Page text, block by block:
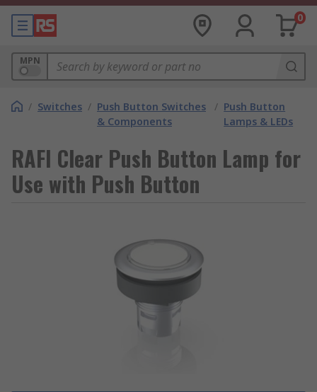
0
MPN
/ Switches / Push Button Switches
& Components
/ Push Button
Lamps & LEDs
RAFI Clear Push Button Lamp for
Use with Push Button